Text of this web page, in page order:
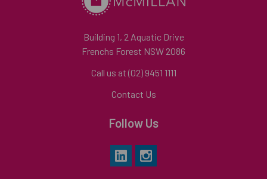
Building 1, 2 Aquatic Drive
Frenchs Forest NSW 2086
Call us at (02) 9451 1111
Contact Us
Follow Us